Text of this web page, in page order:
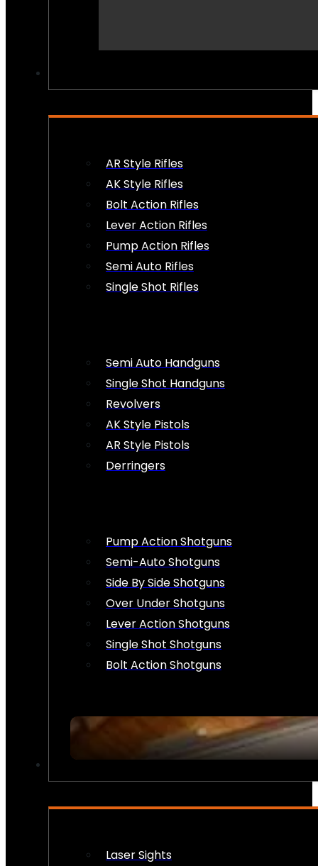
AR Style Rifles
AK Style Rifles
Bolt Action Rifles
Lever Action Rifles
Pump Action Rifles
Semi Auto Rifles
Single Shot Rifles
Semi Auto Handguns
Single Shot Handguns
Revolvers
AK Style Pistols
AR Style Pistols
Derringers
Pump Action Shotguns
Semi-Auto Shotguns
Side By Side Shotguns
Over Under Shotguns
Lever Action Shotguns
Single Shot Shotguns
Bolt Action Shotguns
Laser Sights